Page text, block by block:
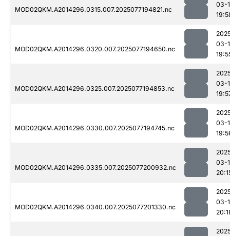
MOD02QKM.A2014296.0315.007.2025077194821.nc
03-
MOD02QKM.A2014296.0320.007.2025077194650.nc
03-
MOD02QKM.A2014296.0325.007.2025077194853.nc
03-
MOD02QKM.A2014296.0330.007.2025077194745.nc
03-
MOD02QKM.A2014296.0335.007.2025077200932.nc
03-
MOD02QKM.A2014296.0340.007.2025077201330.nc
03-